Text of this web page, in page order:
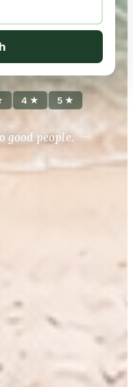
4 ★ 5 ★
good people.